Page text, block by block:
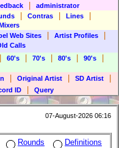
administrator
Contras Lines
Web Sites Artist Profiles
Calls
60's 70's 80's 90's
Original Artist SD Artist
ID Query
07-August-2026 06:16
Rounds
Definitions